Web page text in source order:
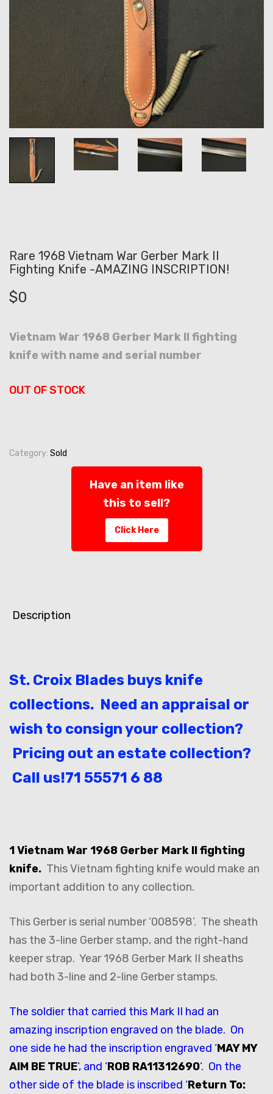
Rare 1968 Vietnam War Gerber Mark II
Fighting Knife -AMAZING INSCRIPTION!
$0
Vietnam War 1968 Gerber Mark II fighting
knife with name and serial number
OUT OF STOCK
Category: Sold
Have an item like
this to sell?
Click Here
Description
St. Croix Blades buys knife
collections. Need an appraisal or
wish to consign your collection?
Pricing out an estate collection?
Call us!71 55571 6 88
1 Vietnam War 1968 Gerber Mark II fighting
knife. This Vietnam fighting knife would make an
important addition to any collection.
This Gerber is serial number ‘008598’. The sheath
has the 3-line Gerber stamp, and the right-hand
keeper strap. Year 1968 Gerber Mark II sheaths
had both 3-line and 2-line Gerber stamps.
The soldier that carried this Mark II had an
amazing inscription engraved on the blade. On
one side he had the inscription engraved ‘MAY MY
AIM BE TRUE‘, and ‘ROB RA11312690‘. On the
other side of the blade is inscribed ‘Return To: